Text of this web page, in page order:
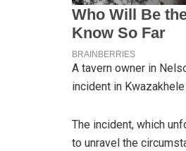
A tavern owner in
incident in
The incident, which
to unravel the